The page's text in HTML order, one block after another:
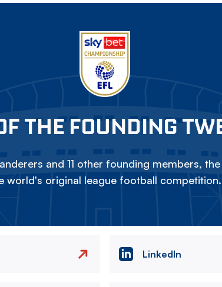
THE FOUNDING
and 11 other founding members,
world's original league football competition.
LinkedIn